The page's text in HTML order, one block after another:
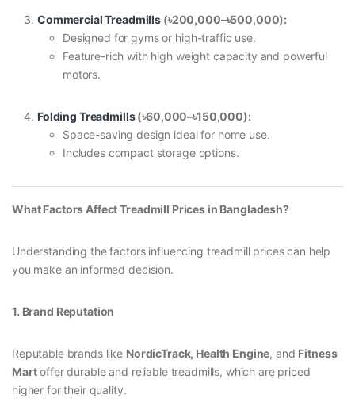
Commercial Treadmills (৳200,000–৳500,000):
Designed for gyms or high-traffic use.
Feature-rich with high weight capacity and powerful
motors.
Folding Treadmills(৳60,000–৳150,000):
Space-saving design ideal for home use.
Includes compact storage options.
What Factors Affect Treadmill Prices in Bangladesh?
Understanding the factors influencing treadmill prices can help
you make an informed decision.
1. Brand Reputation
Reputable brands like NordicTrack, Health Engine, and Fitness
Martoffer durable and reliable treadmills, which are priced
higher for their quality.